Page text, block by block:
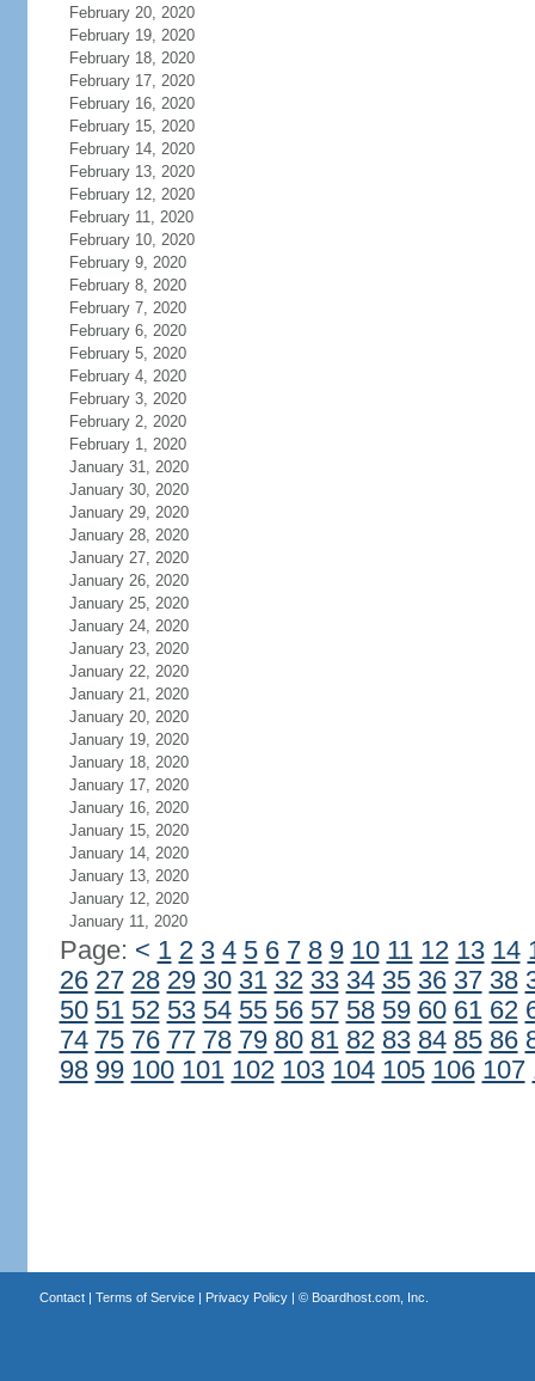
February 20, 2020
February 19, 2020
February 18, 2020
February 17, 2020
February 16, 2020
February 15, 2020
February 14, 2020
February 13, 2020
February 12, 2020
February 11, 2020
February 10, 2020
February 9, 2020
February 8, 2020
February 7, 2020
February 6, 2020
February 5, 2020
February 4, 2020
February 3, 2020
February 2, 2020
February 1, 2020
January 31, 2020
January 30, 2020
January 29, 2020
January 28, 2020
January 27, 2020
January 26, 2020
January 25, 2020
January 24, 2020
January 23, 2020
January 22, 2020
January 21, 2020
January 20, 2020
January 19, 2020
January 18, 2020
January 17, 2020
January 16, 2020
January 15, 2020
January 14, 2020
January 13, 2020
January 12, 2020
January 11, 2020
Page: < 1 2 3 4 5 6 7 8 9 10 11 12 13 14
26 27 28 29 30 31 32 33 34 35 36 37 38
50 51 52 53 54 55 56 57 58 59 60 61 62
74 75 76 77 78 79 80 81 82 83 84 85 86
98 99 100 101 102 103 104 105 106 107
Contact| Terms of Service| Privacy Policy| © Boardhost.com, Inc.